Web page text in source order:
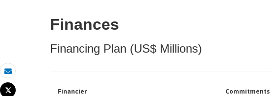
Email
Tweet
Finances
Financing Plan (US$ Millions)
Financier Commitments